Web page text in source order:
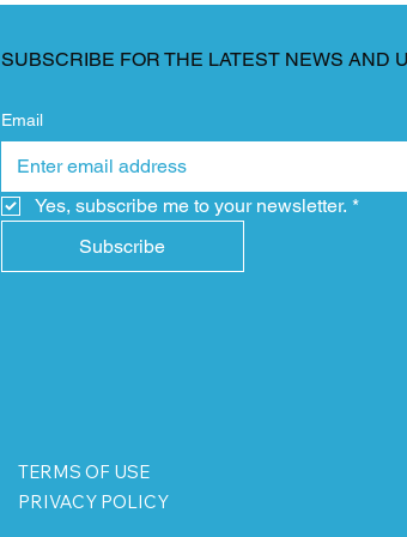
SUBSCRIBE FOR THE LATEST NEWS AND
Email
Yes, subscribe me to your newsletter. *
Subscribe
TERMS OF USE
PRIVACY POLICY